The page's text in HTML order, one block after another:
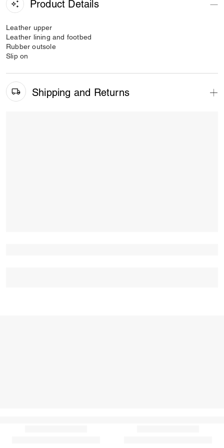
Product Details
Leather upper
Leather lining and footbed
Rubber outsole
Slip on
Shipping and Returns